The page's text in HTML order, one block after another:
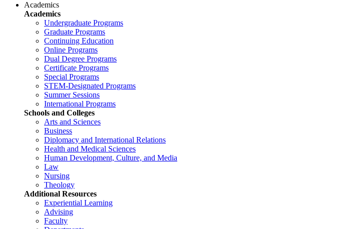
Academics
Academics
Undergraduate Programs
Graduate Programs
Continuing Education
Online Programs
Dual Degree Programs
Certificate Programs
Special Programs
STEM-Designated Programs
Summer Sessions
International Programs
Schools and Colleges
Arts and Sciences
Business
Diplomacy and International Relations
Health and Medical Sciences
Human Development, Culture, and Media
Law
Nursing
Theology
Additional Resources
Experiential Learning
Advising
Faculty